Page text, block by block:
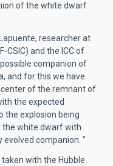
of the white dwarf
researcher at
CSIC) and the ICC of
possible companion of
and for this we have
of the remnant of
the expected
the explosion being
the white dwarf with
companion. "
with the Hubble